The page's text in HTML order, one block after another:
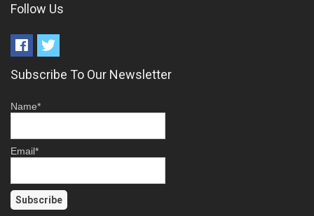
Follow Us
Subscribe To Our Newsletter
Name*
Email*